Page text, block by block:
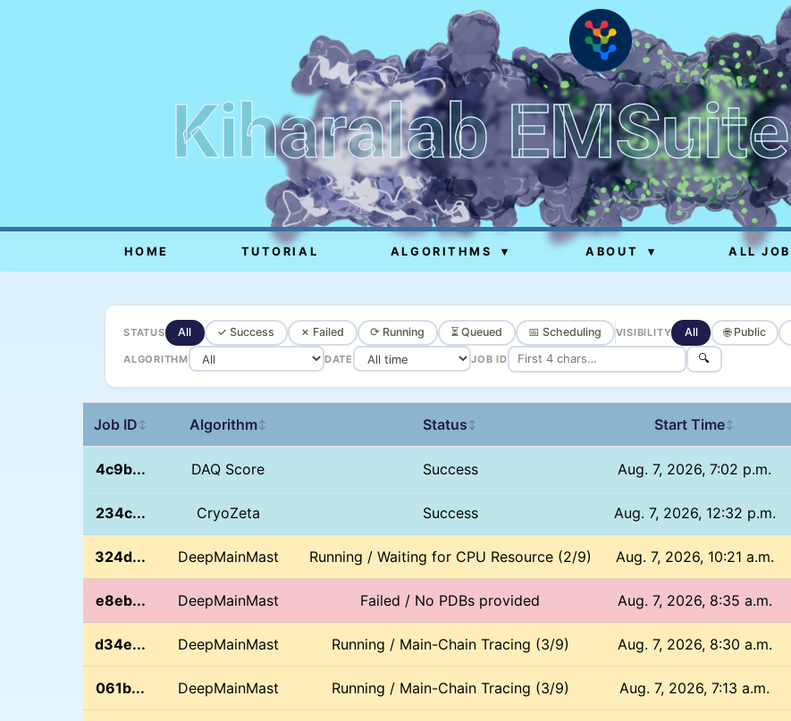
Kiharalab
HOME TUTORIAL ALGORITHMS ▾ ABOUT ▾ ALL
STATUS All ✓ Success ✗ Failed ⟳ Running ⏳ Queued 📅 Scheduling VISIBILITY All 🌐 Public
ALGORITHM DATE JOB ID 🔍
Job ID ↕ Algorithm↕ Status ↕ Start Time↕
4c9b... DAQ Score Success Aug. 7, 2026, 7:02 p.m.
234c... CryoZeta Success Aug. 7, 2026, 12:32 p.m.
324d... DeepMainMast Running / Waiting for CPU Resource (2/9) Aug. 7, 2026, 10:21 a.m.
e8eb... DeepMainMast Failed / No PDBs provided Aug. 7, 2026, 8:35 a.m.
d34e... DeepMainMast Running / Main-Chain Tracing (3/9) Aug. 7, 2026, 8:30 a.m.
061b... DeepMainMast Running / Main-Chain Tracing (3/9) Aug. 7, 2026, 7:13 a.m.